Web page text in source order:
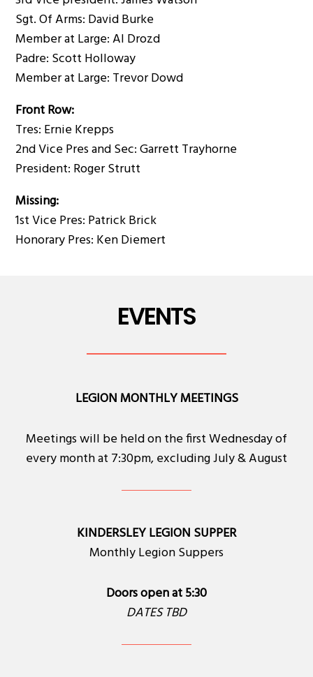
Sgt. Of Arms: David Burke
Member at Large: Al Drozd
Padre: Scott Holloway
Member at Large: Trevor Dowd
Front Row:
Tres: Ernie Krepps
2nd Vice Pres and Sec: Garrett Trayhorne
President: Roger Strutt
Missing:
1st Vice Pres: Patrick Brick
Honorary Pres: Ken Diemert
EVENTS
LEGION MONTHLY MEETINGS
Meetings will be held on the first Wednesday of
every month at 7:30pm, excluding July & August
KINDERSLEY LEGION SUPPER
Monthly Legion Suppers
Doors open at 5:30
DATES TBD